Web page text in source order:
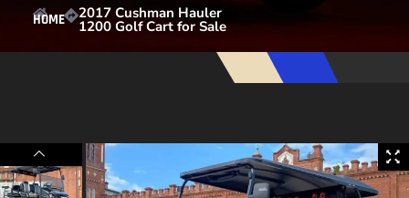
HOME 2017 Cushman Hauler
1200 Golf Cart for Sale